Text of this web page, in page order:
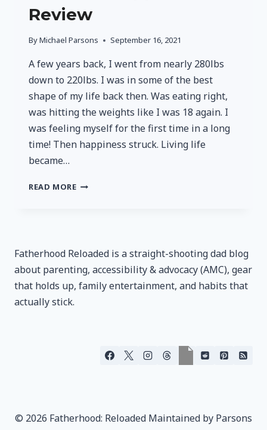
Review
ByMichael Parsons September 16, 2021
A few years back, I went from nearly 280lbs
down to 220lbs. I was in some of the best
shape of my life back then. Was eating right,
was hitting the weights like I was 18 again. I
was feeling myself for the first time in a long
time! Then happiness struck. Living life
became…
READ MOREMTN
REVIEW
Fatherhood Reloaded is a straight-shooting dad blog
about parenting, accessibility & advocacy (AMC), gear
that holds up, family entertainment, and habits that
actually stick.
© 2026 Fatherhood: Reloaded Maintained by Parsons